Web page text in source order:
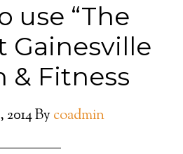
use “The
Gainesville
& Fitness
2014By coadmin